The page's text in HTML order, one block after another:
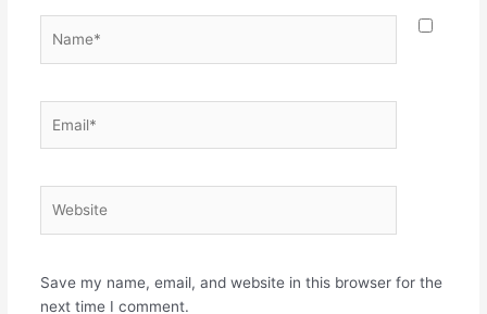
Save my name, email, and website in this browser for the
next time I comment.